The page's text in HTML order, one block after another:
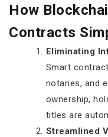
How
Contracts
Eliminating
Smart
notaries, and
ownership,
titles are
Streamlined